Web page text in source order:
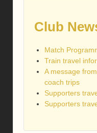
Club
Match
Train travel
A message
coach trips
Supporters
Supporters